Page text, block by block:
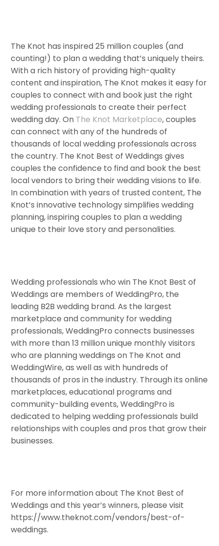
The Knot has inspired 25 million couples (and
counting!) to plan a wedding that’s uniquely theirs.
With a rich history of providing high-quality
content and inspiration, The Knot makes it easy for
couples to connect with and book just the right
wedding professionals to create their perfect
wedding day. On The Knot Marketplace, couples
can connect with any of the hundreds of
thousands of local wedding professionals across
the country. The Knot Best of Weddings gives
couples the confidence to find and book the best
local vendors to bring their wedding visions to life.
In combination with years of trusted content, The
Knot’s innovative technology simplifies wedding
planning, inspiring couples to plan a wedding
unique to their love story and personalities.
Wedding professionals who win The Knot Best of
Weddings are members of WeddingPro, the
leading B2B wedding brand. As the largest
marketplace and community for wedding
professionals, WeddingPro connects businesses
with more than 13 million unique monthly visitors
who are planning weddings on The Knot and
WeddingWire, as well as with hundreds of
thousands of pros in the industry. Through its online
marketplaces, educational programs and
community-building events, WeddingPro is
dedicated to helping wedding professionals build
relationships with couples and pros that grow their
businesses.
For more information about The Knot Best of
Weddings and this year’s winners, please visit
https://www.theknot.com/vendors/best-of-
weddings.